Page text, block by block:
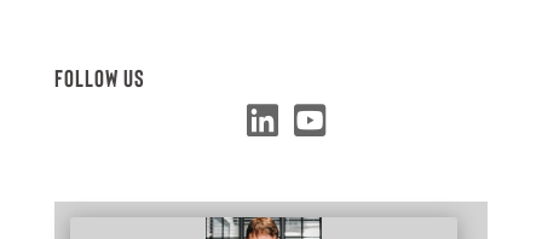
Follow Us